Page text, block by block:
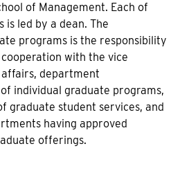
of Management. Each of
is led by a dean. The
programs is the responsibility
with the vice
department
individual graduate programs,
graduate student services, and
having approved
offerings.